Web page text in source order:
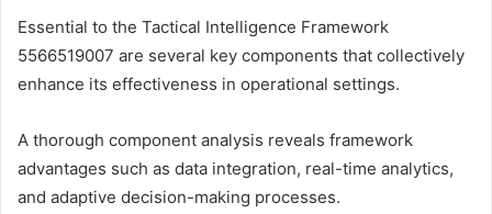
Essential to the Tactical Intelligence Framework
5566519007 are several key components that collectively
enhance its effectiveness in operational settings.
A thorough component analysis reveals framework
advantages such as data integration, real-time analytics,
and adaptive decision-making processes.